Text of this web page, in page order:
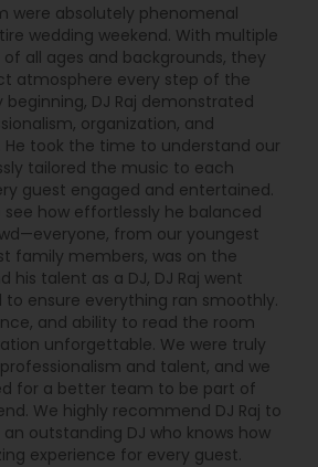
were absolutely phenomenal
wedding weekend. With multiple
all ages and backgrounds, they
atmosphere every step of the
beginning, DJ Raj demonstrated
organization, and
took the time to understand our
tailored the music to each
guest engaged and entertained.
see how effortlessly he balanced
from our youngest
family members, was on the
his talent as a DJ, DJ Raj went
to ensure everything ran smoothly.
and ability to read the room
unforgettable. We were truly
and talent, and we
for a better team to be part of
We highly recommend DJ Raj to
outstanding DJ who knows how
experience for every guest.